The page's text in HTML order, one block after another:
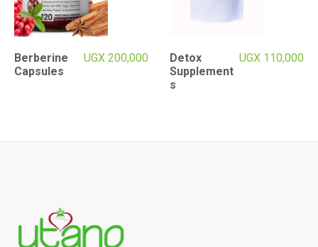
Berberine
Capsules
UGX 200,000
Detox
Supplement
s
UGX 110,000